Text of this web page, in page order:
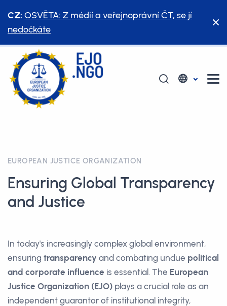
CZ: OSVĚTA: Z médií a veřejnoprávní ČT, se jí
nedočkáte
EUROPEAN JUSTICE ORGANIZATION
Ensuring Global Transparency
and Justice
In today's increasingly complex global environment,
ensuring transparency and combating undue political
and corporate influence is essential. The European
Justice Organization (EJO) plays a crucial role as an
independent guarantor of institutional integrity,